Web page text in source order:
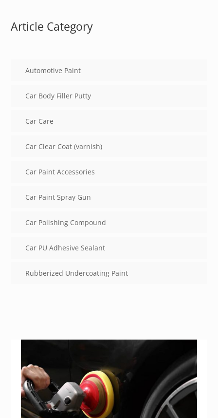
Article Category
Automotive Paint
Car Body Filler Putty
Car Care
Car Clear Coat (varnish)
Car Paint Accessories
Car Paint Spray Gun
Car Polishing Compound
Car PU Adhesive Sealant
Rubberized Undercoating Paint